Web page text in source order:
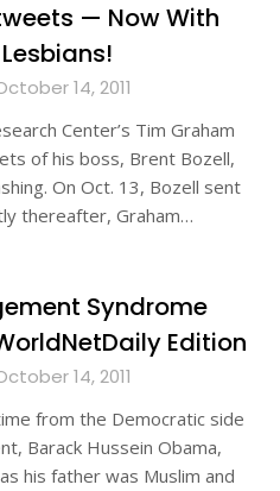
— Now With
14, 2011
Center’s Tim Graham
of his boss, Brent Bozell,
On Oct. 13, Bozell sent
thereafter, Graham…
Syndrome
Edition
14, 2011
from the Democratic side
Barack Hussein Obama,
his father was Muslim and